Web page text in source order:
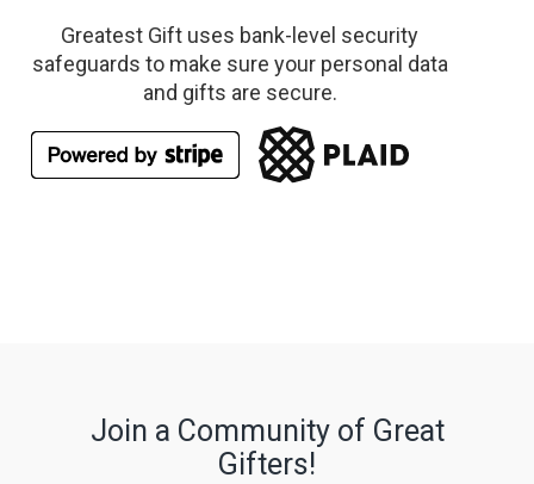
Greatest Gift uses bank-level security
safeguards to make sure your personal data
and gifts are secure.
Join a Community of Great
Gifters!